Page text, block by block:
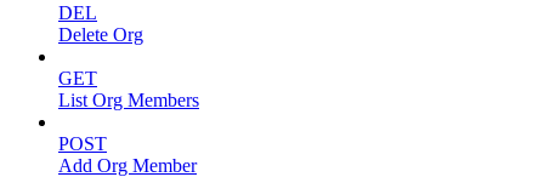
DEL
Delete Org
GET
List Org Members
POST
Add Org Member